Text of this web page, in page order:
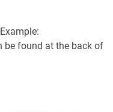
be found at the back of